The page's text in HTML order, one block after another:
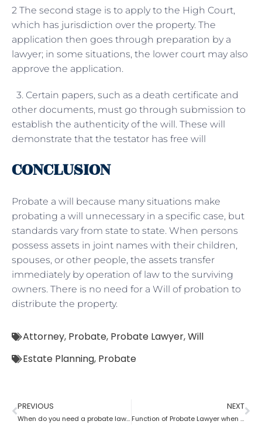
2 The second stage is to apply to the High Court,
which has jurisdiction over the property. The
application then goes through preparation by a
lawyer; in some situations, the lower court may also
approve the application.
3. Certain papers, such as a death certificate and
other documents, must go through submission to
establish the authenticity of the will. These will
demonstrate that the testator has free will
CONCLUSION
Probate a will because many situations make
probating a will unnecessary in a specific case, but
standards vary from state to state. When persons
possess assets in joint names with their children,
spouses, or other people, the assets transfer
immediately by operation of law to the surviving
owners. There is no need for a Will of probation to
distribute the property.
Attorney, Probate, Probate Lawyer,Will
Estate Planning, Probate
PREVIOUS
When do you need a probate lawyer?
NEXT
Function of Probate Lawyer when there is no will